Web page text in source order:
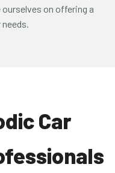
on offering a
Car